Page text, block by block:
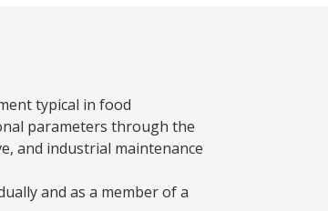
typical in food
parameters through the
and industrial maintenance
and as a member of a